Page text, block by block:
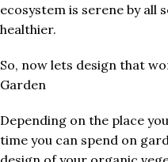
ecosystem is serene by all
healthier.
So, now lets design that
Garden
Depending on the place
time you can spend on